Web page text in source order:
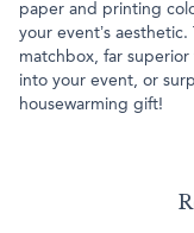
paper and printing
your event’s
matchbox, far
into your event, or
housewarming gift!